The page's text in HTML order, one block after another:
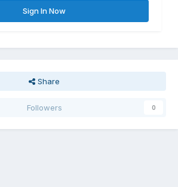
Sign In Now
Share
Followers 0